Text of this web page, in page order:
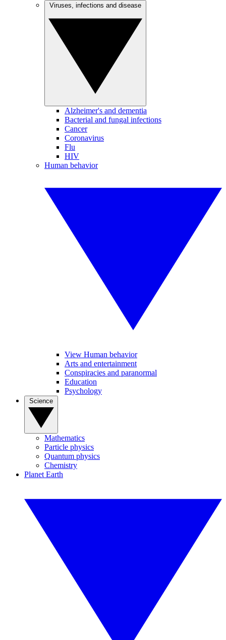
Alzheimer's and dementia
Bacterial and fungal infections
Cancer
Coronavirus
Flu
HIV
Human behavior
View Human behavior
Arts and entertainment
Conspiracies and paranormal
Education
Psychology
Mathematics
Particle physics
Quantum physics
Chemistry
Planet Earth